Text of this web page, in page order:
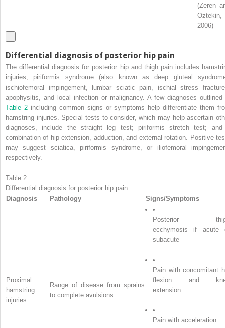
(Zeren
Oztekin,
2006)
Differential diagnosis of posterior hip pain
The differential diagnosis for posterior hip and thigh pain includes
injuries, piriformis syndrome (also known as deep gluteal
ischiofemoral impingement, lumbar sciatic pain, ischial stress
apophysitis, and local infection or malignancy. A few diagnoses outlined
Table 2including common signs or symptoms help differentiate them
hamstring injuries. Special tests to consider, which may help ascertain
diagnoses, include the straight leg test; piriformis stretch test;
combination of hip extension, adduction, and external rotation. Positive
may suggest sciatica, piriformis syndrome, or iliofemoral
respectively.
Table 2
Differential diagnosis for posterior hip pain
Diagnosis
Pathology Signs/Symptoms
Proximal
hamstring
injuries
Range of disease from sprains
to complete avulsions
•
Posterior
ecchymosis if acute
subacute
•
Pain with concomitant
flexion and
extension
•
Pain with acceleration